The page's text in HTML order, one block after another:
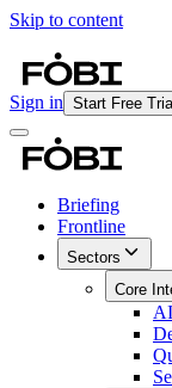
Skip to content
Sign in Start Free
Briefing
Frontline
Sectors
Core